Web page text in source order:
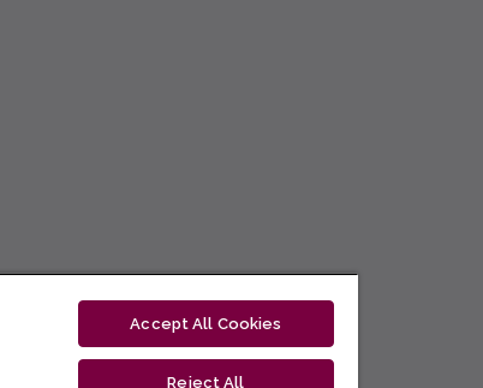
Accept All Cookies
Reject All